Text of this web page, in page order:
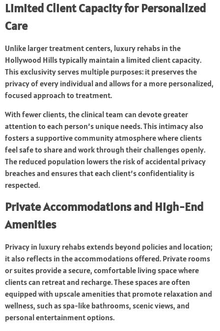
Limited Client Capacity for Personalized
Care
Unlike larger treatment centers, luxury rehabs in the
Hollywood Hills typically maintain a limited client capacity.
This exclusivity serves multiple purposes: it preserves the
privacy of every individual and allows for a more personalized,
focused approach to treatment.
With fewer clients, the clinical team can devote greater
attention to each person’s unique needs. This intimacy also
fosters a supportive community atmosphere where clients
feel safe to share and work through their challenges openly.
The reduced population lowers the risk of accidental privacy
breaches and ensures that each client’s confidentiality is
respected.
Private Accommodations and High-End
Amenities
Privacy in luxury rehabs extends beyond policies and location;
it also reflects in the accommodations offered. Private rooms
or suites provide a secure, comfortable living space where
clients can retreat and recharge. These spaces are often
equipped with upscale amenities that promote relaxation and
wellness, such as spa-like bathrooms, scenic views, and
personal entertainment options.